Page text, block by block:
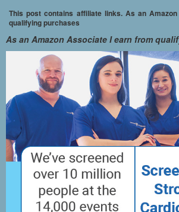
This post contains affiliate links. As an
qualifying purchases
As an Amazon Associate I earn from